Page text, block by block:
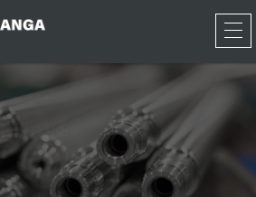
RFQ